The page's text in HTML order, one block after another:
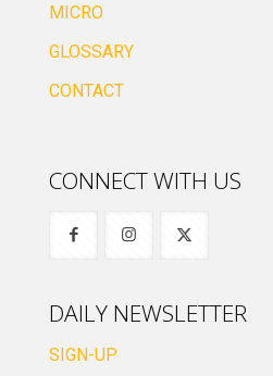
MICRO
GLOSSARY
CONTACT
CONNECT WITH US
DAILY NEWSLETTER
SIGN-UP